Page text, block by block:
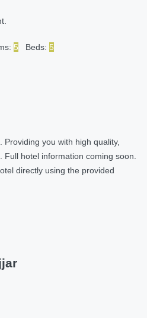
5 Beds: 5
you with high quality,
hotel information coming soon.
directly using the provided